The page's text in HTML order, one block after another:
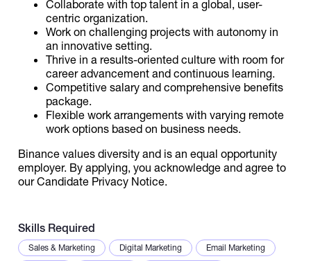
Collaborate with top talent in a global, user-
centric organization.
Work on challenging projects with autonomy in
an innovative setting.
Thrive in a results-oriented culture with room for
career advancement and continuous learning.
Competitive salary and comprehensive benefits
package.
Flexible work arrangements with varying remote
work options based on business needs.
Binance values diversity and is an equal opportunity
employer. By applying, you acknowledge and agree to
our Candidate Privacy Notice.
Skills Required
Sales & Marketing Digital Marketing
Email Marketing